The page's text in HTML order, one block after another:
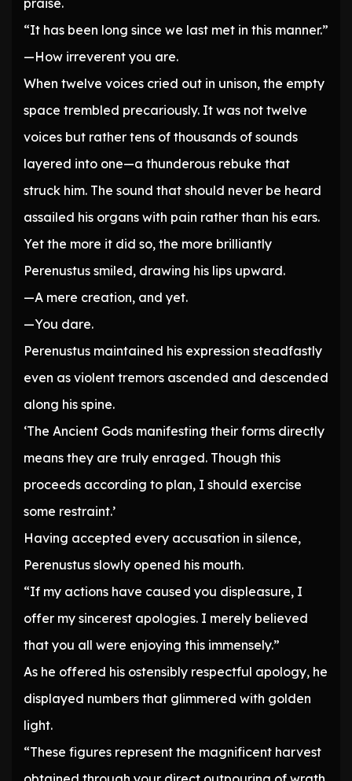
praise.
“It has been long since we last met in this manner.”
—How irreverent you are.
When twelve voices cried out in unison, the empty
space trembled precariously. It was not twelve
voices but rather tens of thousands of sounds
layered into one—a thunderous rebuke that
struck him. The sound that should never be heard
assailed his organs with pain rather than his ears.
Yet the more it did so, the more brilliantly
Perenustus smiled, drawing his lips upward.
—A mere creation, and yet.
—You dare.
Perenustus maintained his expression steadfastly
even as violent tremors ascended and descended
along his spine.
‘The Ancient Gods manifesting their forms directly
means they are truly enraged. Though this
proceeds according to plan, I should exercise
some restraint.’
Having accepted every accusation in silence,
Perenustus slowly opened his mouth.
“If my actions have caused you displeasure, I
offer my sincerest apologies. I merely believed
that you all were enjoying this immensely.”
As he offered his ostensibly respectful apology, he
displayed numbers that glimmered with golden
light.
“These figures represent the magnificent harvest